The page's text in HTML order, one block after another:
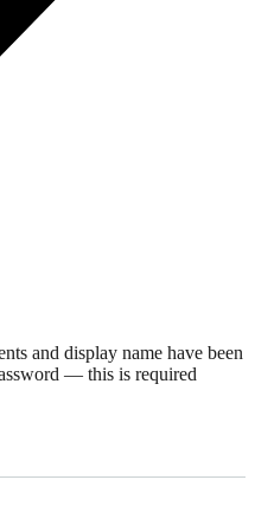
and display name have been
— this is required